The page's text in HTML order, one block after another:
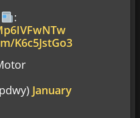
:
K6c5JstGo3
January